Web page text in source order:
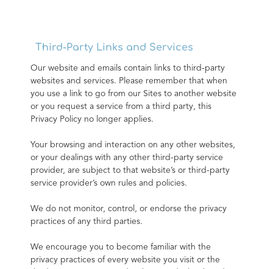
Third-Party Links and Services
Our website and emails contain links to third-party
websites and services. Please remember that when
you use a link to go from our Sites to another website
or you request a service from a third party, this
Privacy Policy no longer applies.
Your browsing and interaction on any other websites,
or your dealings with any other third-party service
provider, are subject to that website’s or third-party
service provider’s own rules and policies.
We do not monitor, control, or endorse the privacy
practices of any third parties.
We encourage you to become familiar with the
privacy practices of every website you visit or the